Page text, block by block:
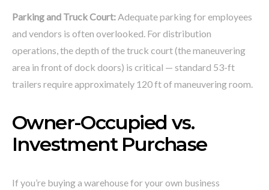
Parking and Truck Court: Adequate parking for employees
and vendors is often overlooked. For distribution
operations, the depth of the truck court (the maneuvering
area in front of dock doors) is critical — standard 53-ft
trailers require approximately 120 ft of maneuvering room.
Owner-Occupied vs.
Investment Purchase
If you’re buying a warehouse for your own business